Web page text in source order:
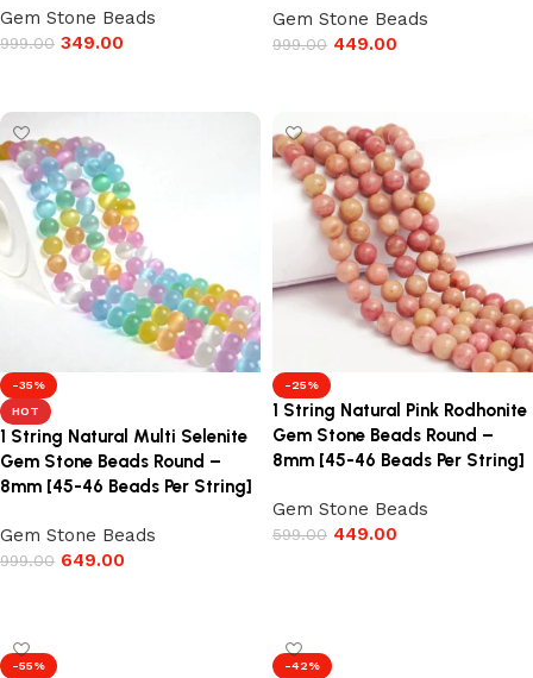
Gem Stone Beads
999.00 349.00
Gem Stone Beads
999.00 449.00
-35%
HOT
1 String Natural Multi Selenite
Gem Stone Beads Round –
8mm [45-46 Beads Per String]
Gem Stone Beads
999.00 649.00
-25%
1 String Natural Pink Rodhonite
Gem Stone Beads Round –
8mm [45-46 Beads Per String]
Gem Stone Beads
599.00 449.00
-55% -42%